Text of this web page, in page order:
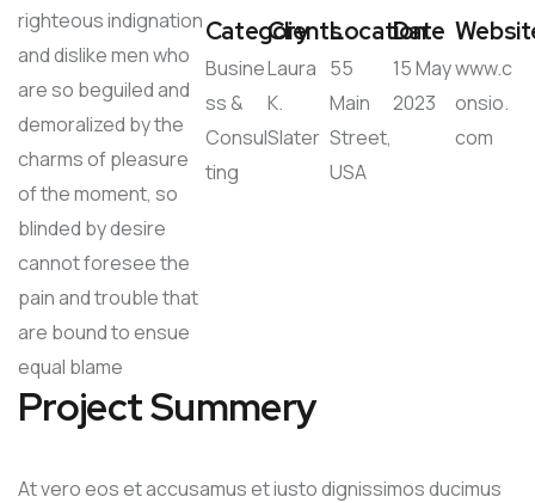
righteous indignation
and dislike men who
are so beguiled and
demoralized by the
charms of pleasure
of the moment, so
blinded by desire
cannot foresee the
pain and trouble that
are bound to ensue
equal blame
Category
Busine
ss &
Consul
ting
Clients
Laura
K.
Slater
Location
55
Main
Street,
USA
Date
15 May
2023
www.c
onsio.
com
Project Summery
At vero eos et accusamus et iusto dignissimos ducimus